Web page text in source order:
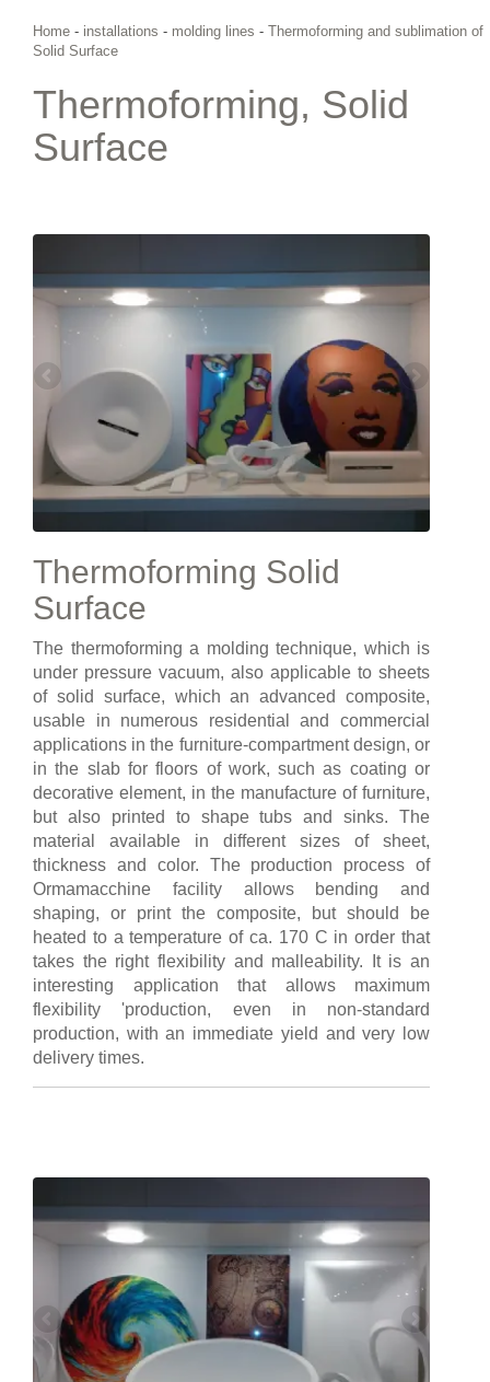
Home - installations - molding lines - Thermoforming and sublimation of
Solid Surface
Thermoforming, Solid
Surface
Thermoforming Solid
Surface
The thermoforming a molding technique, which is
under pressure vacuum, also applicable to sheets
of solid surface, which an advanced composite,
usable in numerous residential and commercial
applications in the furniture-compartment design, or
in the slab for floors of work, such as coating or
decorative element, in the manufacture of furniture,
but also printed to shape tubs and sinks. The
material available in different sizes of sheet,
thickness and color. The production process of
Ormamacchine facility allows bending and
shaping, or print the composite, but should be
heated to a temperature of ca. 170 C in order that
takes the right flexibility and malleability. It is an
interesting application that allows maximum
flexibility 'production, even in non-standard
production, with an immediate yield and very low
delivery times.